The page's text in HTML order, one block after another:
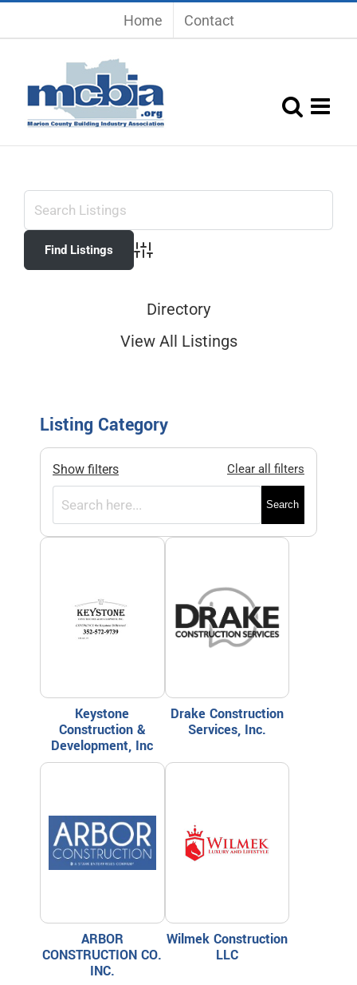
Home Contact
Advanced Search
Directory
View All Listings
Listing Category
Show filters Clear all filters
Search
Keystone
Construction &
Development, Inc
Drake Construction
Services, Inc.
ARBOR
CONSTRUCTION CO.
INC.
Wilmek Construction
LLC